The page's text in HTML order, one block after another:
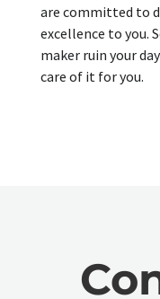
are committed to
excellence to you.
maker ruin your
care of it for you.